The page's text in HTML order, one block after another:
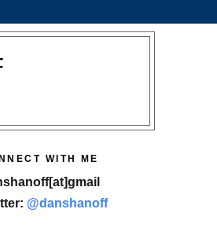
WITH ME
@danshanoff